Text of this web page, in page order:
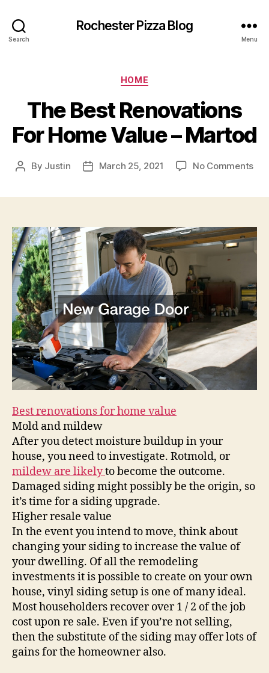
Search
Rochester Pizza Blog
Menu
Categories
HOME
The Best Renovations
For Home Value – Martod
Post
By Justin
PostMarch 25, 2021 No Commentson
–
Best renovations for home value
Mold and mildew
After you detect moisture buildup in your
house, you need to investigate. Rotmold, or
mildew are likelyto become the outcome.
Damaged siding might possibly be the origin, so
it’s time for a siding upgrade.
Higher resale value
In the event you intend to move, think about
changing your siding to increase the value of
your dwelling. Of all the remodeling
investments it is possible to create on your own
house, vinyl siding setup is one of many ideal.
Most householders recover over 1 / 2 of the job
cost upon re sale. Even if you’re not selling,
then the substitute of the siding may offer lots of
gains for the homeowner also.